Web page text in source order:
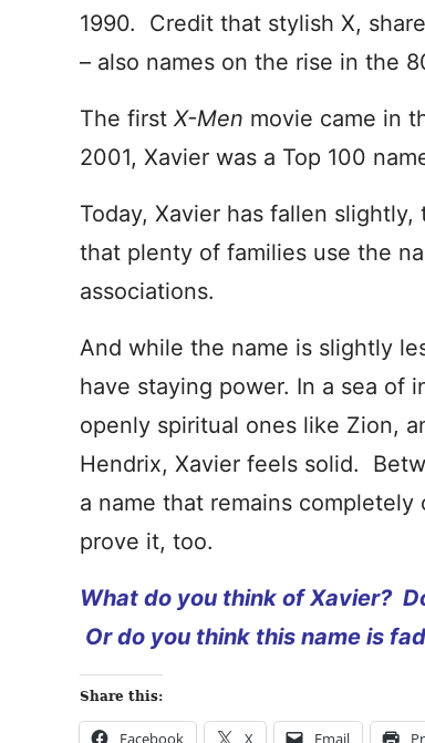
1990. Credit that stylish X,
– also names on the rise in the
The first X-Men movie came in
2001, Xavier was a Top 100
Today, Xavier has fallen
that plenty of families use the
associations.
And while the name is slightly
have staying power. In a sea of
openly spiritual ones like Zion,
Hendrix, Xavier feels solid.
a name that remains
prove it, too.
What do you think of Xavier?
Or do you think this name is
Share this:
Facebook X Email